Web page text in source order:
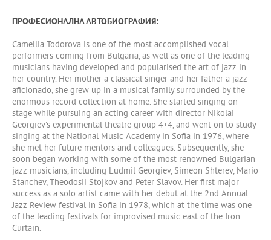
ПРОФЕСИОНАЛНА АВТОБИОГРАФИЯ:
Camellia Todorova is one of the most accomplished vocal
performers coming from Bulgaria, as well as one of the leading
musicians having developed and popularised the art of jazz in
her country. Her mother a classical singer and her father a jazz
aficionado, she grew up in a musical family surrounded by the
enormous record collection at home. She started singing on
stage while pursuing an acting career with director Nikolai
Georgiev’s experimental theatre group 4+4, and went on to study
singing at the National Music Academy in Sofia in 1976, where
she met her future mentors and colleagues. Subsequently, she
soon began working with some of the most renowned Bulgarian
jazz musicians, including Ludmil Georgiev, Simeon Shterev, Mario
Stanchev, Theodosii Stojkov and Peter Slavov. Her first major
success as a solo artist came with her debut at the 2nd Annual
Jazz Review festival in Sofia in 1978, which at the time was one
of the leading festivals for improvised music east of the Iron
Curtain.